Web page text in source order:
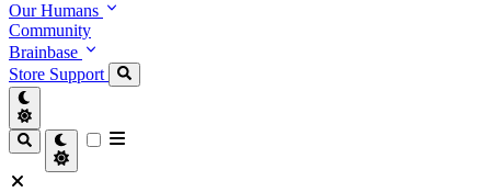
Our Humans
Community
Brainbase
Store Support